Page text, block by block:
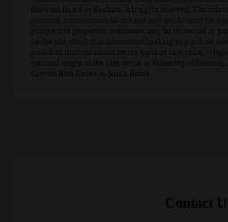
on the site, other than a consumer looking to purchase
Contact